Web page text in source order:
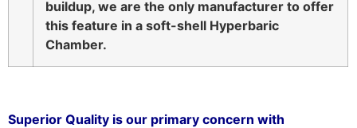
buildup, we are the only manufacturer to offer
this feature in a soft-shell Hyperbaric
Chamber.
Superior Quality is our primary concern with